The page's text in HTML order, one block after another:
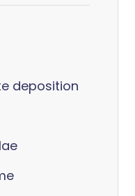
deposition